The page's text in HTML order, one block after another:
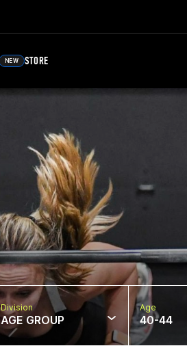
NEW STORE
Division
AGE GROUP
Age
40-44